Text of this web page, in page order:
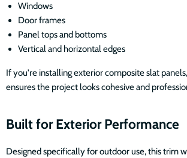
Windows
Door frames
Panel tops and bottoms
Vertical and horizontal edges
If you're installing exterior composite slat
ensures the project looks cohesive and
Built for Exterior Performance
Designed specifically for outdoor use, this trim